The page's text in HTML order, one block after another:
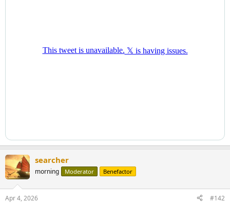
searcher
morning Moderator Benefactor
Apr 4, 2026 #142